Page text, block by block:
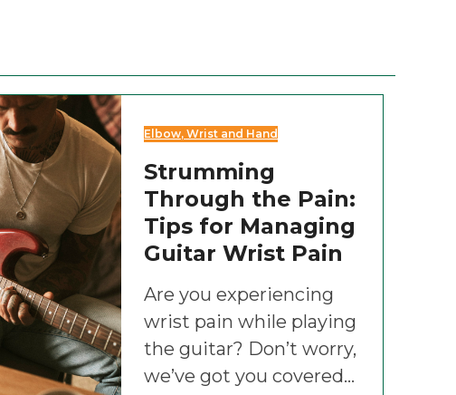
Elbow, Wrist and Hand
Strumming
Through the Pain:
Tips for Managing
Guitar Wrist Pain
Are you experiencing
wrist pain while playing
the guitar? Don’t worry,
we’ve got you covered…